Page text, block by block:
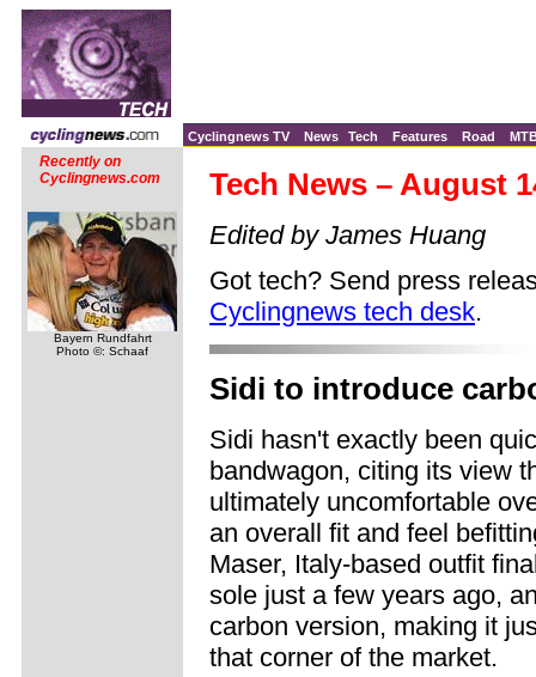
Cyclingnews TV News Tech Features Road
Recently on
Cyclingnews.com
Bayern Rundfahrt
Photo ©: Schaaf
Tech News – August
Edited by James Huang
Got tech? Send press
Cyclingnews tech desk.
Sidi to introduce
Sidi hasn't exactly been
bandwagon, citing its view
ultimately uncomfortable
an overall fit and feel
Maser, Italy-based outfit
sole just a few years ago,
carbon version, making it
that corner of the market.